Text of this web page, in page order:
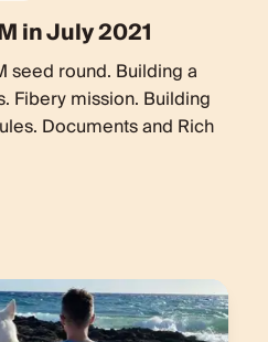
in July 2021
seed round. Building a
Fibery mission. Building
Documents and Rich